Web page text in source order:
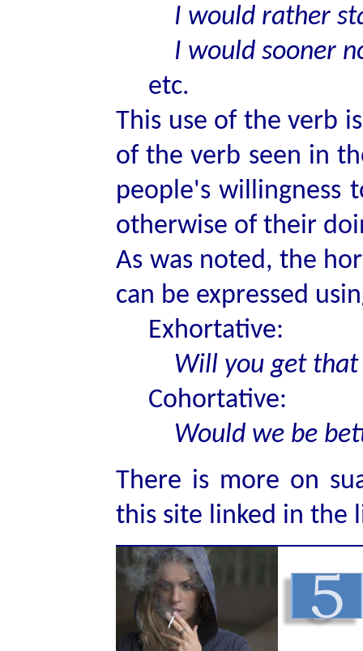
I would rather
I would sooner
etc.
This use of the verb
of the verb seen in
people's willingness
otherwise of their
As was noted, the
can be expressed
Exhortative:
Will you get
Cohortative:
Would we be
There is more on
this site linked in the